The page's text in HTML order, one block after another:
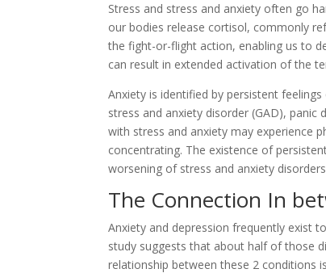
Stress and stress and anxiety often go
our bodies release cortisol, commonly
the fight-or-flight action, enabling us to
can result in extended activation of the
Anxiety is identified by persistent
stress and anxiety disorder (GAD),
with stress and anxiety may experience
concentrating. The existence of
worsening of stress and anxiety
The Connection In
Anxiety and depression frequently exist
study suggests that about half of those
relationship between these 2 conditions